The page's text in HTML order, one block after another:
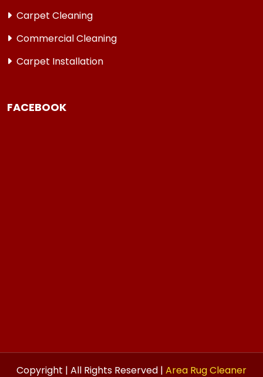
Carpet Cleaning
Commercial Cleaning
Carpet Installation
FACEBOOK
Copyright | All Rights Reserved | Area Rug Cleaner